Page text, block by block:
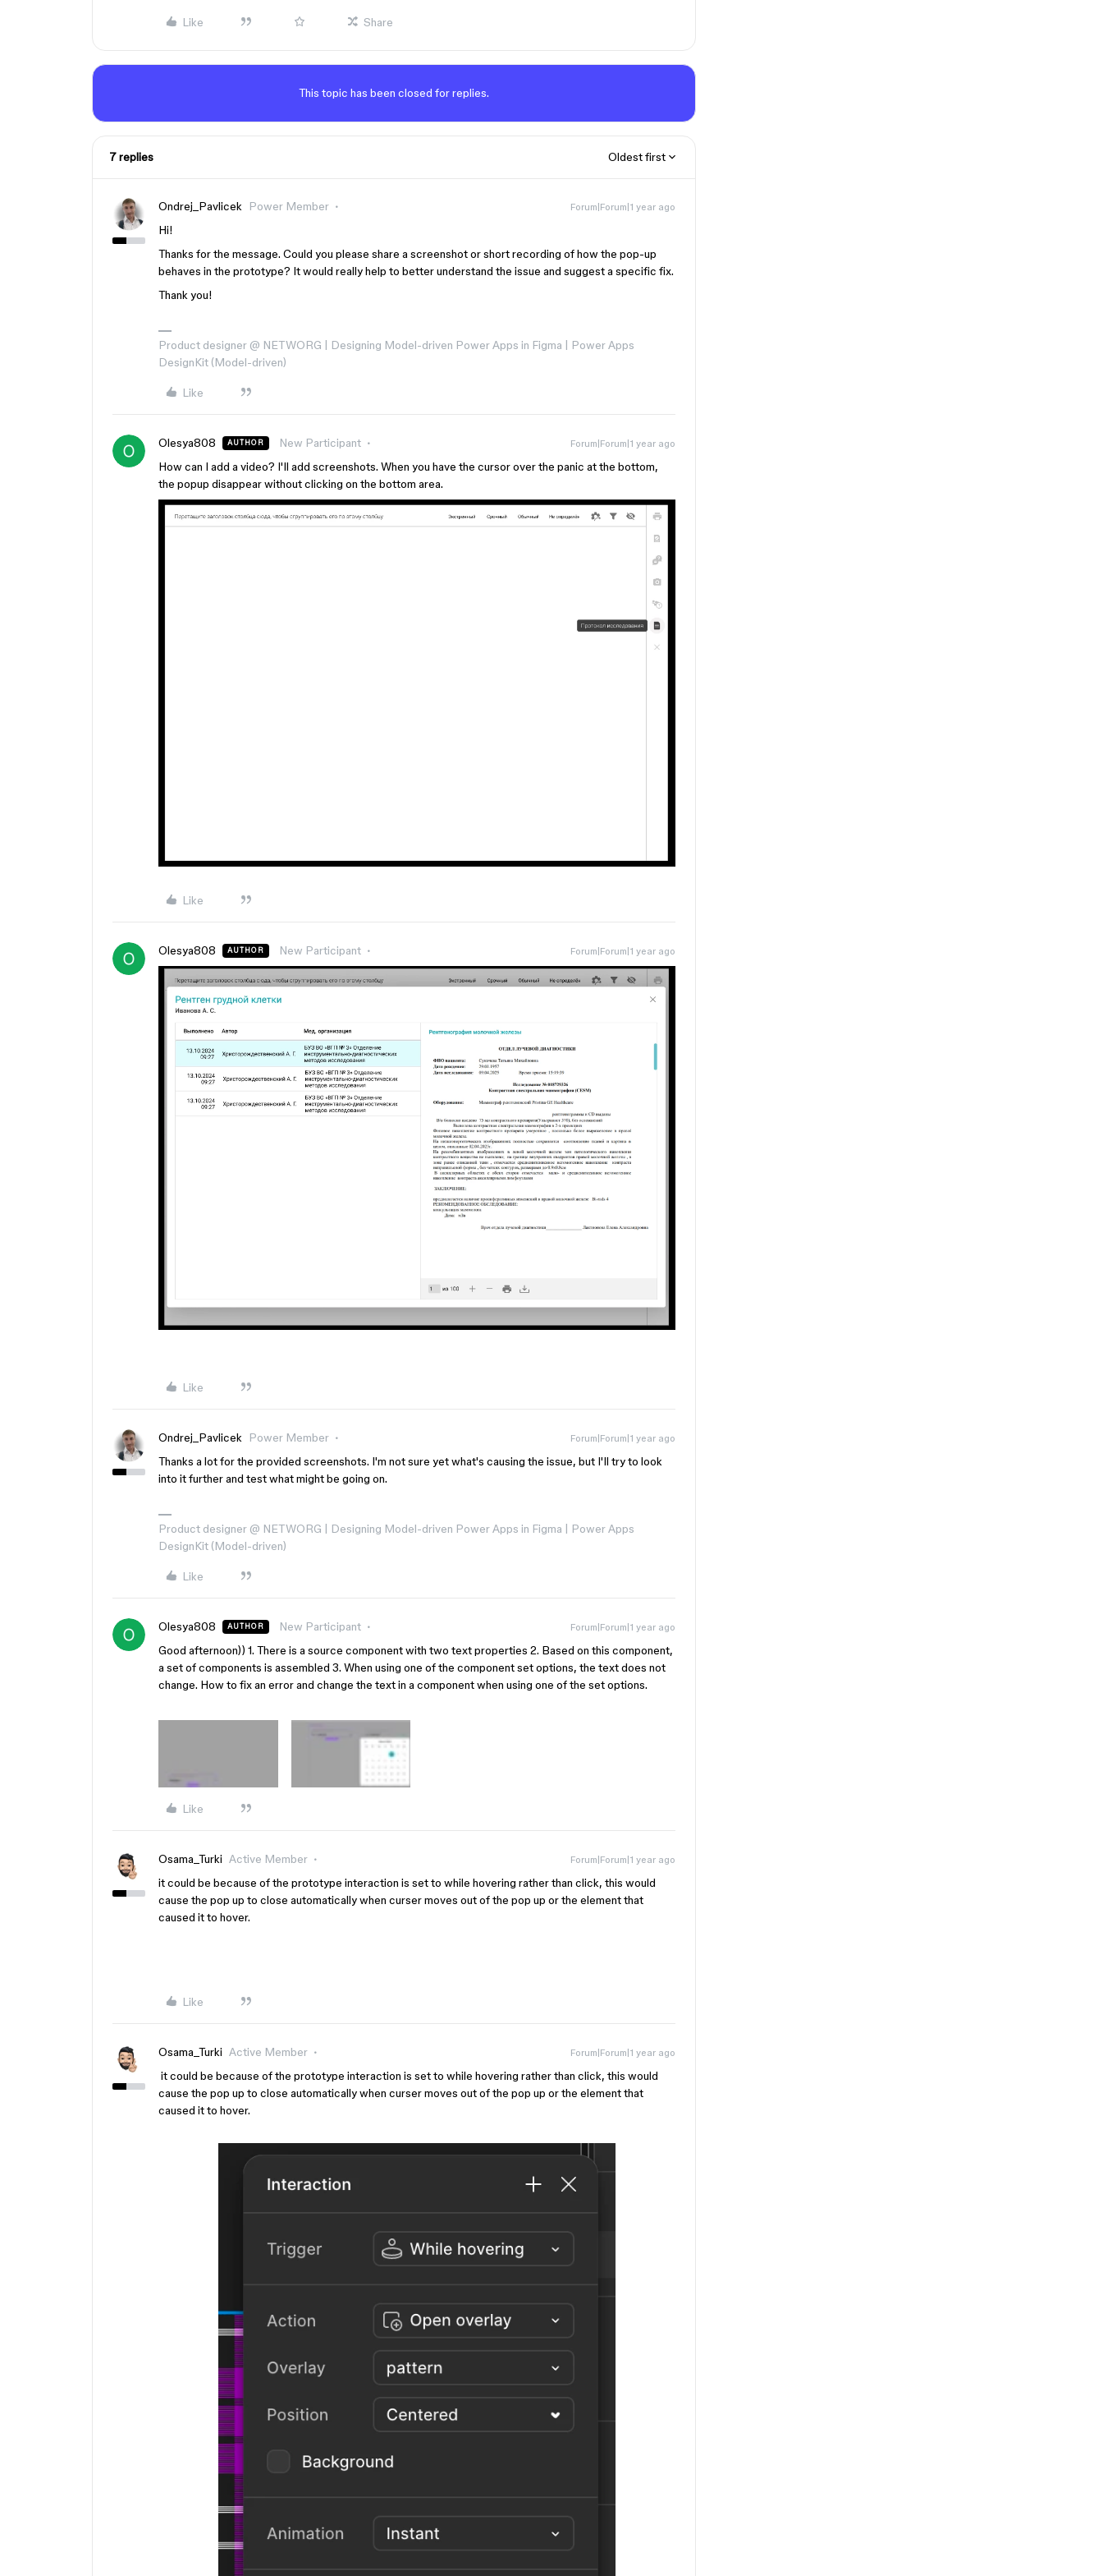
Like Share
This topic has been closed for replies.
7 replies Oldest first
Ondrej_Pavlicek Power Member Forum|Forum|1 year ago
Hi!
Thanks for the message. Could you please share a screenshot or short recording of how the pop-up
behaves in the prototype? It would really help to better understand the issue and suggest a specific fix.
Thank you!
Product designer @ NETWORG | Designing Model-driven Power Apps in Figma | Power Apps
DesignKit (Model-driven)
Like
Olesya808 AUTHOR New Participant Forum|Forum|1 year ago
How can I add a video? I'll add screenshots. When you have the cursor over the panic at the bottom,
the popup disappear without clicking on the bottom area.
Like
Olesya808 AUTHOR New Participant Forum|Forum|1 year ago
Like
Ondrej_Pavlicek Power Member Forum|Forum|1 year ago
Thanks a lot for the provided screenshots. I'm not sure yet what's causing the issue, but I'll try to look
into it further and test what might be going on.
Product designer @ NETWORG | Designing Model-driven Power Apps in Figma | Power Apps
DesignKit (Model-driven)
Like
Olesya808 AUTHOR New Participant Forum|Forum|1 year ago
Good afternoon)) 1. There is a source component with two text properties 2. Based on this component,
a set of components is assembled 3. When using one of the component set options, the text does not
change. How to fix an error and change the text in a component when using one of the set options.
Like
Osama_Turki Active Member Forum|Forum|1 year ago
it could be because of the prototype interaction is set to while hovering rather than click, this would
cause the pop up to close automatically when curser moves out of the pop up or the element that
caused it to hover.
Like
Osama_Turki Active Member Forum|Forum|1 year ago
it could be because of the prototype interaction is set to while hovering rather than click, this would
cause the pop up to close automatically when curser moves out of the pop up or the element that
caused it to hover.